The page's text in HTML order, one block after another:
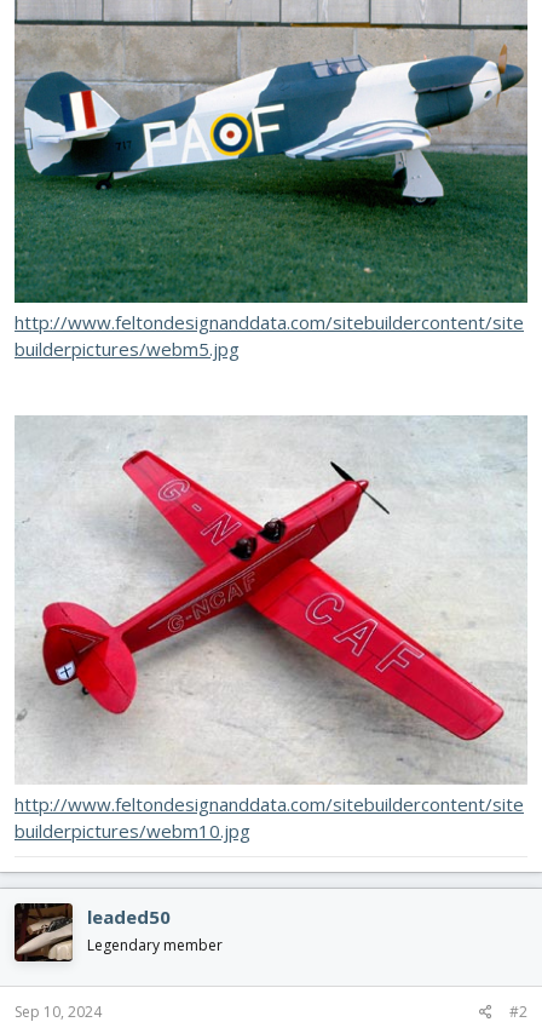
http://www.feltondesignanddata.com/sitebuildercontent/site
builderpictures/webm5.jpg
http://www.feltondesignanddata.com/sitebuildercontent/site
builderpictures/webm10.jpg
leaded50
Legendary member
Sep 10, 2024 #2